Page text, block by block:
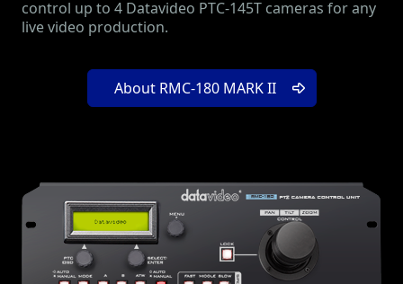
control up to 4 Datavideo PTC-145T cameras for any
live video production.
About RMC-180 MARK II